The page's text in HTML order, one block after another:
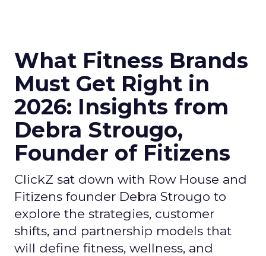
What Fitness Brands
Must Get Right in
2026: Insights from
Debra Strougo,
Founder of Fitizens
ClickZ sat down with Row House and
Fitizens founder Debra Strougo to
explore the strategies, customer
shifts, and partnership models that
will define fitness, wellness, and